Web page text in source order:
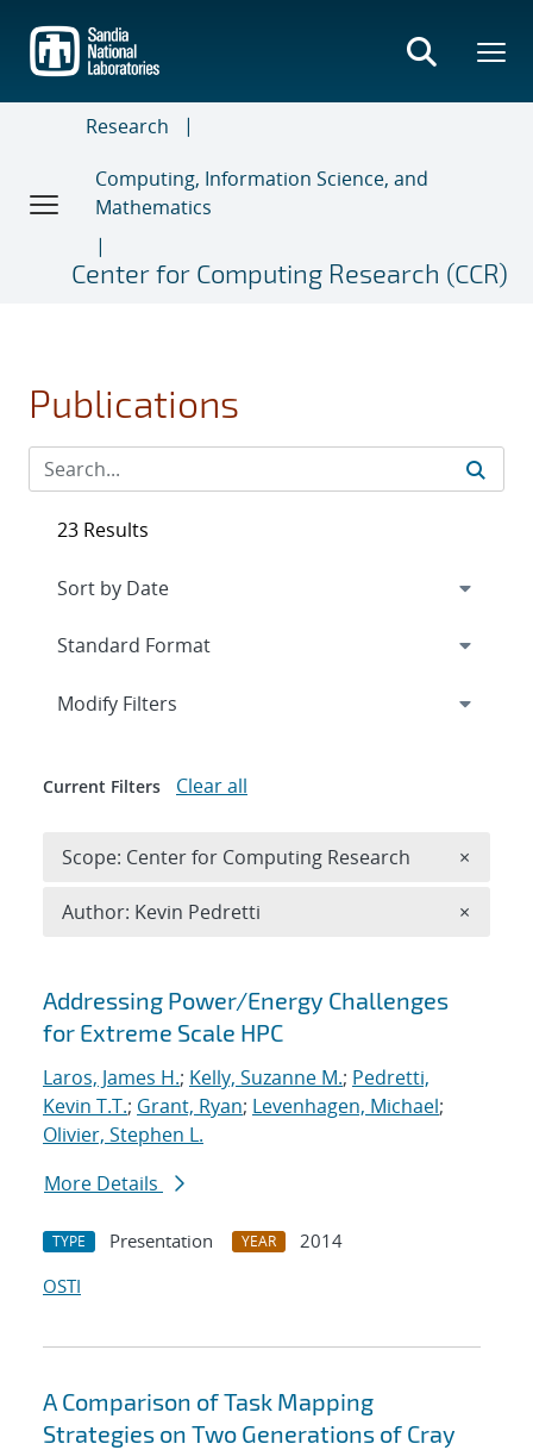
main
content
Research
Computing, Information Science, and
Mathematics
Center for Computing Research (CCR)
Publications
Search results
Addressing Power/Energy Challenges
for Extreme Scale HPC
Laros, James H.; Kelly, Suzanne M.; Pedretti,
Kevin T.T.; Grant, Ryan; Levenhagen, Michael;
Olivier, Stephen L.
More Details
TYPE Presentation YEAR
2014
OSTI
A Comparison of Task Mapping
Strategies on Two Generations of Cray
23 Results
Expand
Modify Filters
Current Filters Clear all
Scope: Center for Computing Research ×
Author: Kevin Pedretti ×